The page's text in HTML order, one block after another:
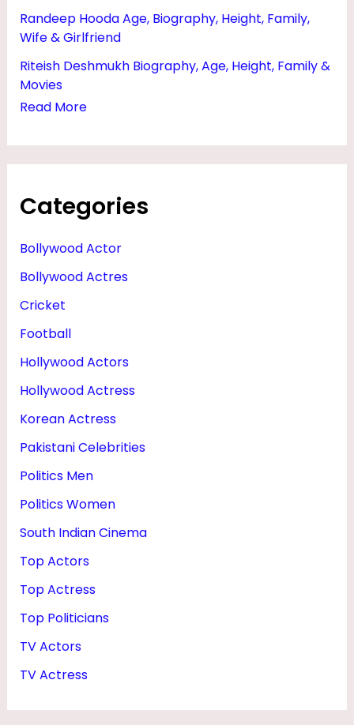
Randeep Hooda Age, Biography, Height, Family,
Wife & Girlfriend
Riteish Deshmukh Biography, Age, Height, Family &
Movies
Read More
E
D
U
B
N
D
Categories
Bollywood Actor
Bollywood Actres
Cricket
Football
Hollywood Actors
Hollywood Actress
Korean Actress
Pakistani Celebrities
Politics Men
Politics Women
South Indian Cinema
Top Actors
Top Actress
Top Politicians
TV Actors
TV Actress